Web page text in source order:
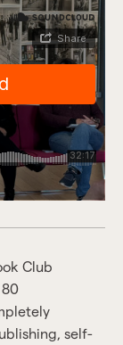
Club
self-